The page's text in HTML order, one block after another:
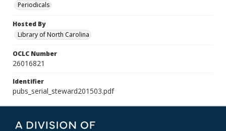
Periodicals
Hosted By
Library of North Carolina
OCLC Number
26016821
Identifier
pubs_serial_steward201503.pdf